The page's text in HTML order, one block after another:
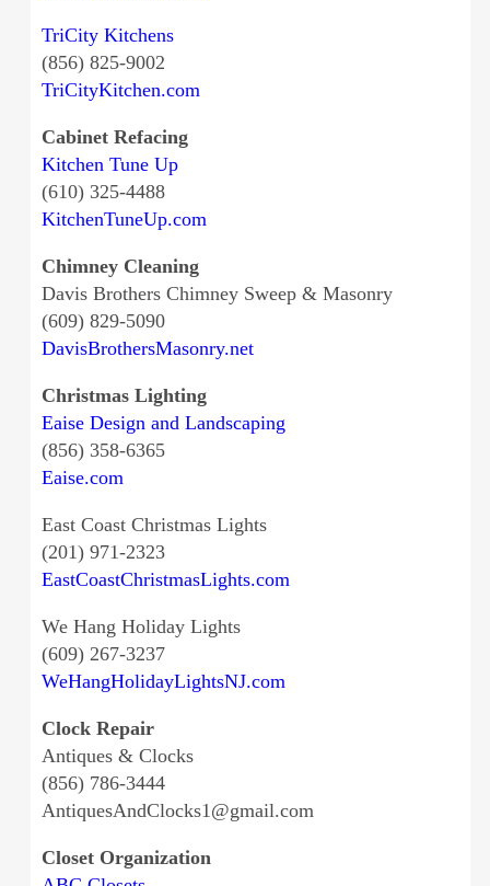
TriCity Kitchens
(856) 825-9002
TriCityKitchen.com
Cabinet Refacing
Kitchen Tune Up
(610) 325-4488
KitchenTuneUp.com
Chimney Cleaning
Davis Brothers Chimney Sweep & Masonry
(609) 829-5090
DavisBrothersMasonry.net
Christmas Lighting
Eaise Design and Landscaping
(856) 358-6365
Eaise.com
East Coast Christmas Lights
(201) 971-2323
EastCoastChristmasLights.com
We Hang Holiday Lights
(609) 267-3237
WeHangHolidayLightsNJ.com
Clock Repair
Antiques & Clocks
(856) 786-3444
AntiquesAndClocks1@gmail.com
Closet Organization